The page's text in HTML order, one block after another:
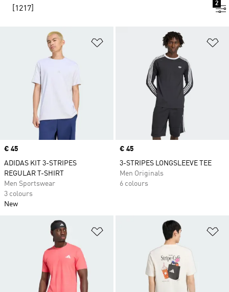
[1217]
2
Price
€ 45
ADIDAS KIT 3-STRIPES
REGULAR T-SHIRT
Men Sportswear
3 colours
New
Price
€ 45
3-STRIPES LONGSLEEVE TEE
Men Originals
6 colours